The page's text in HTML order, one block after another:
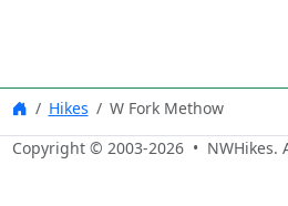
Hikes
W Fork Methow
Copyright © 2003-2026• NWHikes.